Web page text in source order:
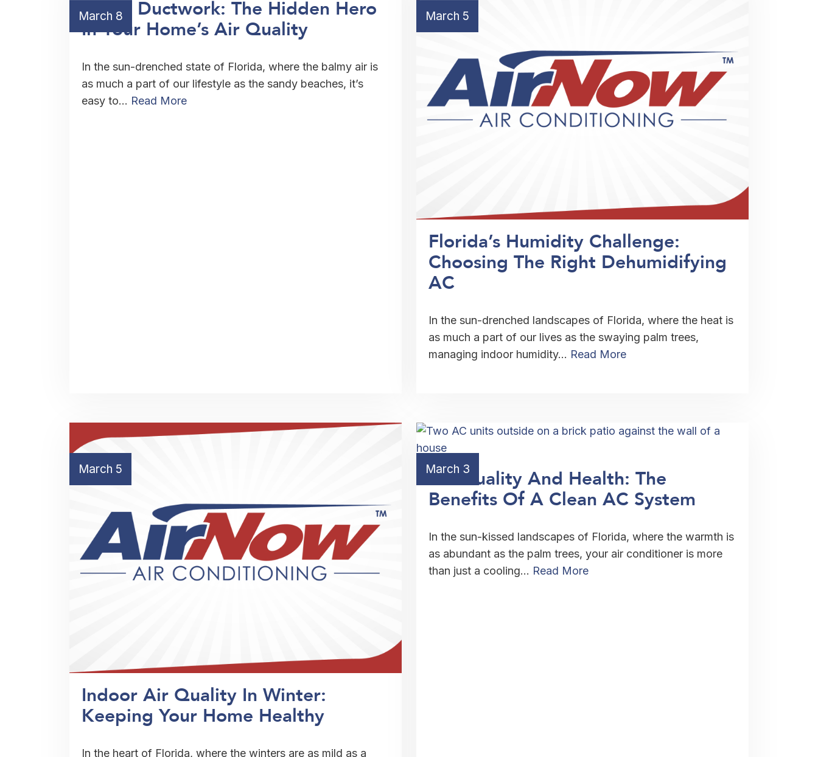
March 8
HVAC Ductwork: The Hidden Hero
In Your Home’s Air Quality
In the sun-drenched state of Florida, where the balmy air is
as much a part of our lifestyle as the sandy beaches, it’s
easy to… Read More
March 5
Florida’s Humidity Challenge:
Choosing The Right Dehumidifying
AC
In the sun-drenched landscapes of Florida, where the heat is
as much a part of our lives as the swaying palm trees,
managing indoor humidity… Read More
March 5
Indoor Air Quality In Winter:
Keeping Your Home Healthy
In the heart of Florida, where the winters are as mild as a
March 3
Air Quality And Health: The
Benefits Of A Clean AC System
In the sun-kissed landscapes of Florida, where the warmth is
as abundant as the palm trees, your air conditioner is more
than just a cooling… Read More